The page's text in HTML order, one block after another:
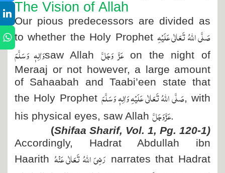
The Vision of Allah
Our pious predecessors are divided as
to whether the Holy Prophet صَلَّی اللہُ تَعَالٰی عَلَیْہِ
وَاٰلِہٖ وَسَلَّمَsaw Allah عَزَّ وَجَلَّ
on the night of
Meraaj or not however, a large amount
of Sahaabah and Taabi’een state that
the Holy Prophetصَلَّی اللہُ تَعَالٰی عَلَیْہِ وَاٰلِہٖ وَسَلَّمَ, with
his physical eyes, saw Allah عَزَّ وَجَلَّ.
(Shifaa Sharif, Vol. 1, Pg. 120-1)
Accordingly, Hadrat Abdullah ibn
Haarith رَضِیَ اللہُ تَعَالٰی عَنْہُ narrates that Hadrat